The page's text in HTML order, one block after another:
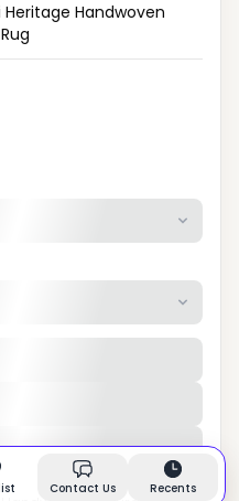
Handwoven
Contact Us Recents